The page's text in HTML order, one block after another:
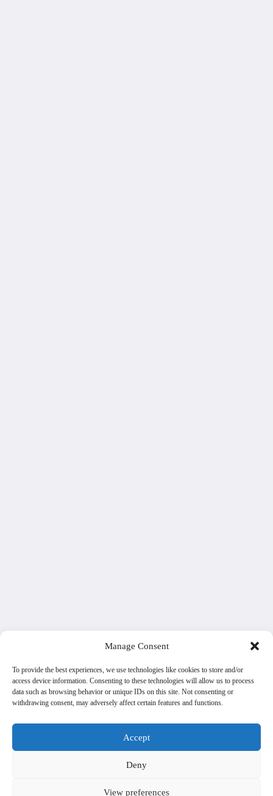
Manage Consent
To provide the best experiences, we use technologies like cookies to store and/or
access device information. Consenting to these technologies will allow us to process
data such as browsing behavior or unique IDs on this site. Not consenting or
withdrawing consent, may adversely affect certain features and functions.
Accept
Deny
View preferences